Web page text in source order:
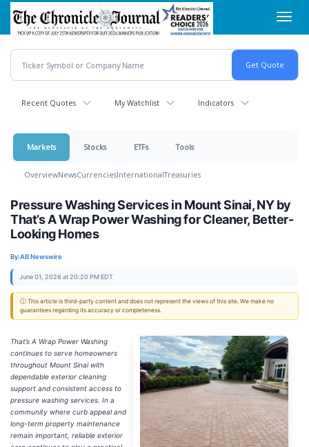
Skip
main
content
Recent Quotes My Watchlist Indicators
Markets Stocks ETFs Tools
OverviewNewsCurrenciesInternationalTreasuries
Pressure Washing Services in Mount Sinai, NY by
That’s A Wrap Power Washing for Cleaner, Better-
Looking Homes
By:AB Newswire
June 01, 2026 at 20:20 PM EDT
ⓘ This article is third-party content and does not represent the views of this site. We make no
guarantees regarding its accuracy or completeness.
That’s A Wrap Power Washing
continues to serve homeowners
throughout Mount Sinai with
dependable exterior cleaning
support and consistent access to
pressure washing services. In a
community where curb appeal and
long-term property maintenance
remain important, reliable exterior